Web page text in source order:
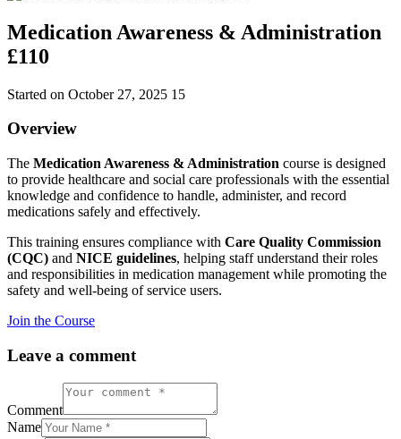
Medication Awareness & Administration
£110
Started on October 27, 2025 15
Overview
The Medication Awareness & Administration course is designed
to provide healthcare and social care professionals with the essential
knowledge and confidence to handle, administer, and record
medications safely and effectively.
This training ensures compliance with Care Quality Commission
(CQC) and NICE guidelines, helping staff understand their roles
and responsibilities in medication management while promoting the
safety and well-being of service users.
Join the Course
Leave a comment
Comment
Name